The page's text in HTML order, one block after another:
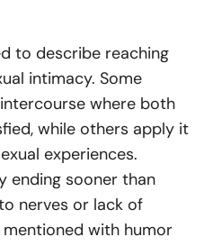
to describe reaching
intimacy. Some
where both
while others apply it
experiences.
ending sooner than
nerves or lack of
with humor